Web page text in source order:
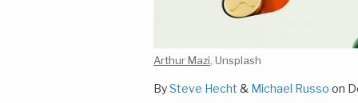
Arthur Mazi , Unsplash
BySteve Hecht & Michael Russo on